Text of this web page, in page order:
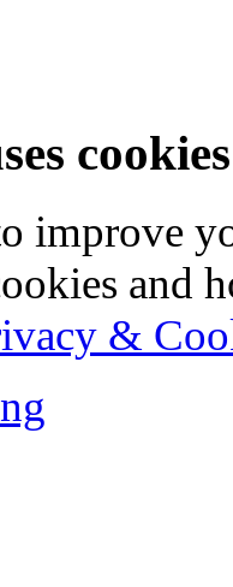
cookies
improve
and
&